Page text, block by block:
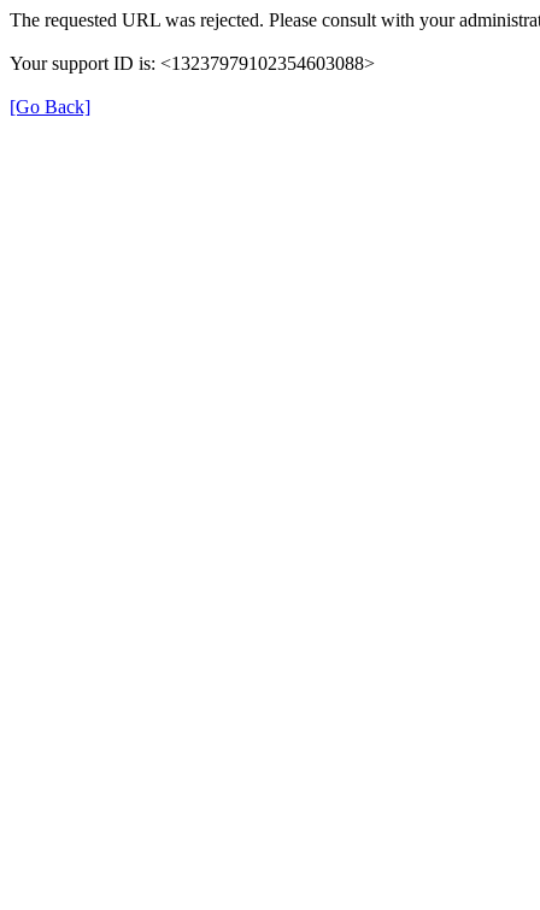
The requested URL was rejected. Please consult with your
Your support ID is: <13237979102354603088>
[Go Back]